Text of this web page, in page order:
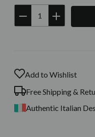
Current
DECREASE
QUANTITY:
INCREASE
QUANTITY:
Add to Wishlist
Free Shipping &
Authentic Italian